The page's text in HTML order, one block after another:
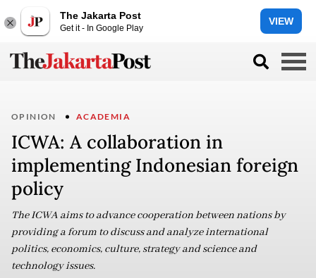
The Jakarta Post
Get it - In Google Play
VIEW
OPINION ACADEMIA
ICWA: A collaboration in
implementing Indonesian foreign
policy
The ICWA aims to advance cooperation between nations by
providing a forum to discuss and analyze international
politics, economics, culture, strategy and science and
technology issues.